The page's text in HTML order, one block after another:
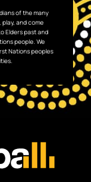
of the many
and come
Elders past and
people. We
Nations peoples